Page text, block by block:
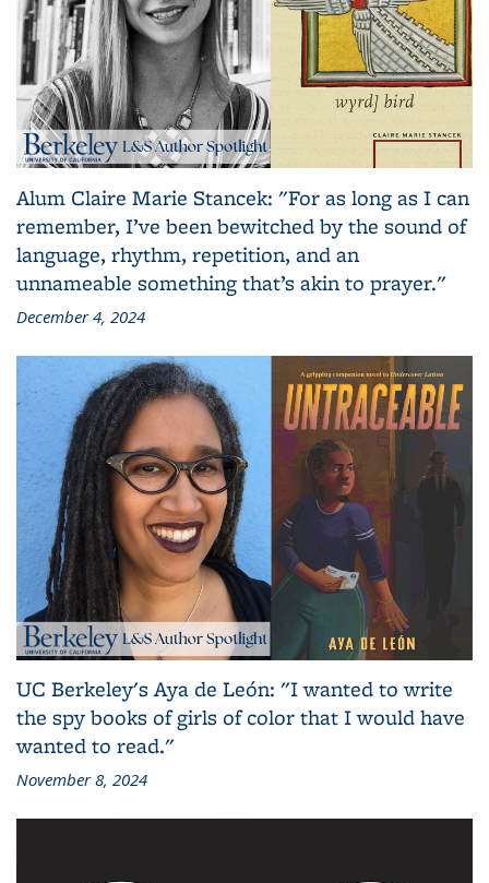
Alum Claire Marie Stancek: "For as long as I can
remember, I’ve been bewitched by the sound of
language, rhythm, repetition, and an
unnameable something that’s akin to prayer."
December 4, 2024
UC Berkeley's Aya de León: "I wanted to write
the spy books of girls of color that I would have
wanted to read."
November 8, 2024